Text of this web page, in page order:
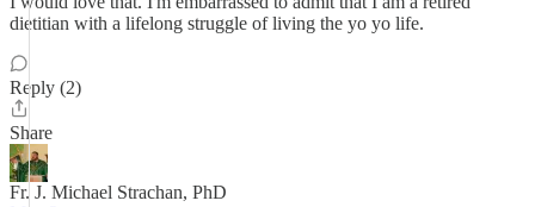
dietitian with a lifelong struggle of living the yo yo life.
Reply (2)
Share
Fr. J. Michael Strachan, PhD